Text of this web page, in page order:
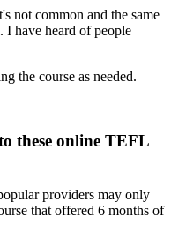
not common and the same
I have heard of people
the course as needed.
these online TEFL
providers may only
that offered 6 months of